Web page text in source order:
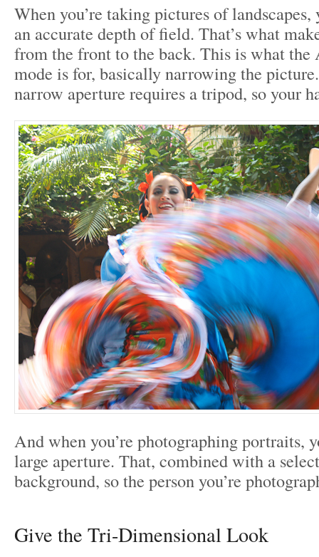
When you’re taking pictures of landscapes,
an accurate depth of field. That’s what
from the front to the back. This is what
mode is for, basically narrowing the
narrow aperture requires a tripod, so your
And when you’re photographing portraits,
large aperture. That, combined with a
background, so the person you’re
Give the Tri-Dimensional Look